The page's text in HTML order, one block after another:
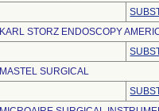
KARL STORZ ENDOSCOPY
MASTEL SURGICAL